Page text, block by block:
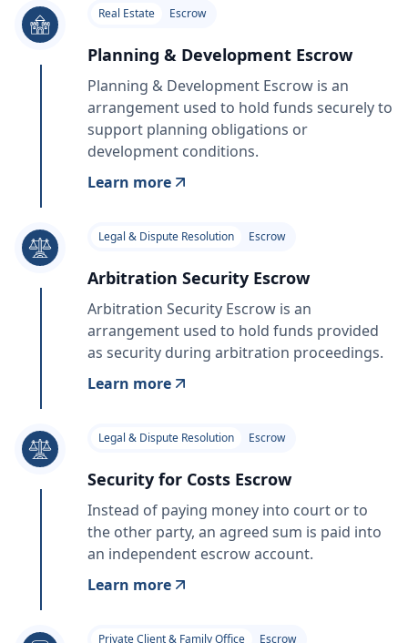
Real Estate Escrow
Planning & Development Escrow
Planning & Development Escrow is an
arrangement used to hold funds securely to
support planning obligations or
development conditions.
Learn more
Legal & Dispute Resolution Escrow
Arbitration Security Escrow
Arbitration Security Escrow is an
arrangement used to hold funds provided
as security during arbitration proceedings.
Learn more
Legal & Dispute Resolution Escrow
Security for Costs Escrow
Instead of paying money into court or to
the other party, an agreed sum is paid into
an independent escrow account.
Learn more
Private Client & Family Office Escrow